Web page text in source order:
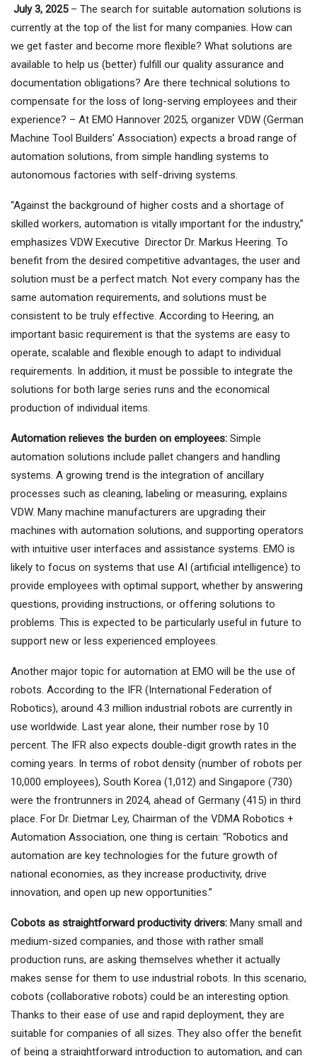
July 3, 2025 – The search for suitable automation solutions is
currently at the top of the list for many companies. How can
we get faster and become more flexible? What solutions are
available to help us (better) fulfill our quality assurance and
documentation obligations? Are there technical solutions to
compensate for the loss of long-serving employees and their
experience? – At EMO Hannover 2025, organizer VDW (German
Machine Tool Builders’ Association) expects a broad range of
automation solutions, from simple handling systems to
autonomous factories with self-driving systems.
“Against the background of higher costs and a shortage of
skilled workers, automation is vitally important for the industry,”
emphasizes VDW Executive Director Dr. Markus Heering. To
benefit from the desired competitive advantages, the user and
solution must be a perfect match. Not every company has the
same automation requirements, and solutions must be
consistent to be truly effective. According to Heering, an
important basic requirement is that the systems are easy to
operate, scalable and flexible enough to adapt to individual
requirements. In addition, it must be possible to integrate the
solutions for both large series runs and the economical
production of individual items.
Automation relieves the burden on employees: Simple
automation solutions include pallet changers and handling
systems. A growing trend is the integration of ancillary
processes such as cleaning, labeling or measuring, explains
VDW. Many machine manufacturers are upgrading their
machines with automation solutions, and supporting operators
with intuitive user interfaces and assistance systems. EMO is
likely to focus on systems that use AI (artificial intelligence) to
provide employees with optimal support, whether by answering
questions, providing instructions, or offering solutions to
problems. This is expected to be particularly useful in future to
support new or less experienced employees.
Another major topic for automation at EMO will be the use of
robots. According to the IFR (International Federation of
Robotics), around 4.3 million industrial robots are currently in
use worldwide. Last year alone, their number rose by 10
percent. The IFR also expects double-digit growth rates in the
coming years. In terms of robot density (number of robots per
10,000 employees), South Korea (1,012) and Singapore (730)
were the frontrunners in 2024, ahead of Germany (415) in third
place. For Dr. Dietmar Ley, Chairman of the VDMA Robotics +
Automation Association, one thing is certain: “Robotics and
automation are key technologies for the future growth of
national economies, as they increase productivity, drive
innovation, and open up new opportunities.”
Cobots as straightforward productivity drivers: Many small and
medium-sized companies, and those with rather small
production runs, are asking themselves whether it actually
makes sense for them to use industrial robots. In this scenario,
cobots (collaborative robots) could be an interesting option.
Thanks to their ease of use and rapid deployment, they are
suitable for companies of all sizes. They also offer the benefit
of being a straightforward introduction to automation, and can